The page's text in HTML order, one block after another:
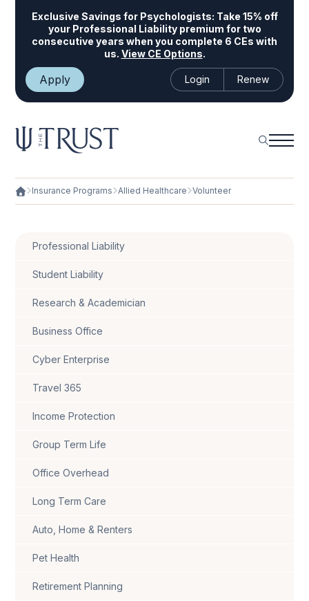
Exclusive Savings for Psychologists: Take 15% off
your Professional Liability premium for two
consecutive years when you complete 6 CEs with
us. View CE Options.
Apply Login Renew
Insurance Programs Allied Healthcare Volunteer
Professional Liability
Student Liability
Research & Academician
Business Office
Cyber Enterprise
Travel 365
Income Protection
Group Term Life
Office Overhead
Long Term Care
Auto, Home & Renters
Pet Health
Retirement Planning